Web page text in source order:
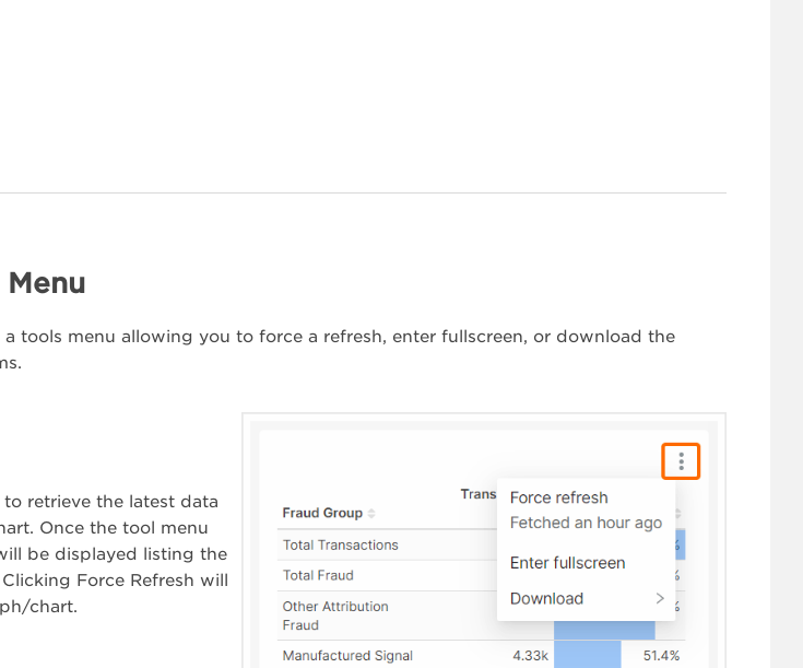
tools menu allowing you to force a refresh, enter fullscreen, or download the
retrieve the latest data
Once the tool menu
be displayed listing the
Force Refresh will
chart.